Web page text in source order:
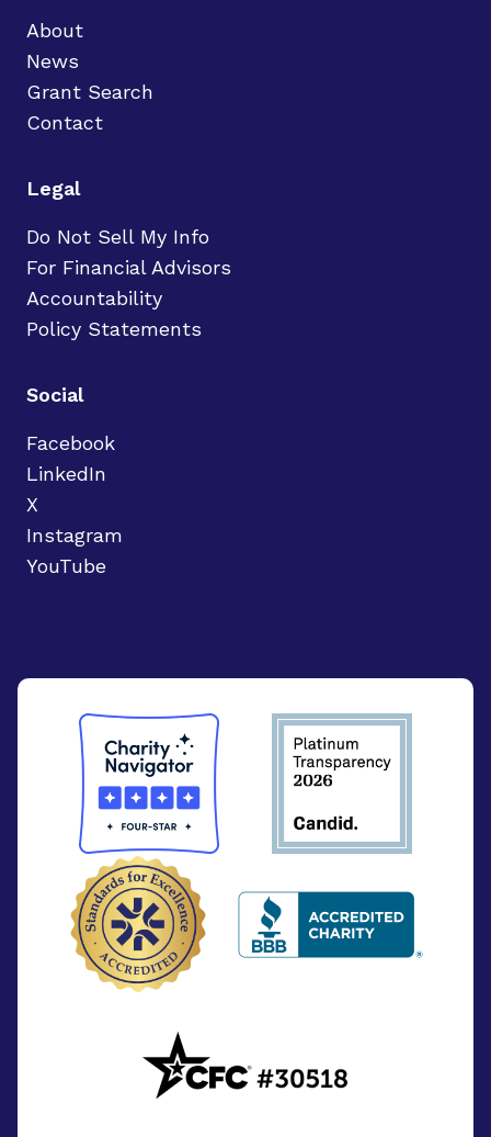
About
News
Grant Search
Contact
Legal
Do Not Sell My Info
For Financial Advisors
Accountability
Policy Statements
Social
Facebook
LinkedIn
X
Instagram
YouTube